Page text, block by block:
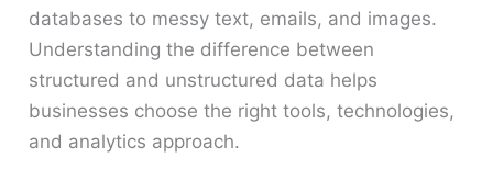
databases to messy text, emails, and images.
Understanding the difference between
structured and unstructured data helps
businesses choose the right tools, technologies,
and analytics approach.